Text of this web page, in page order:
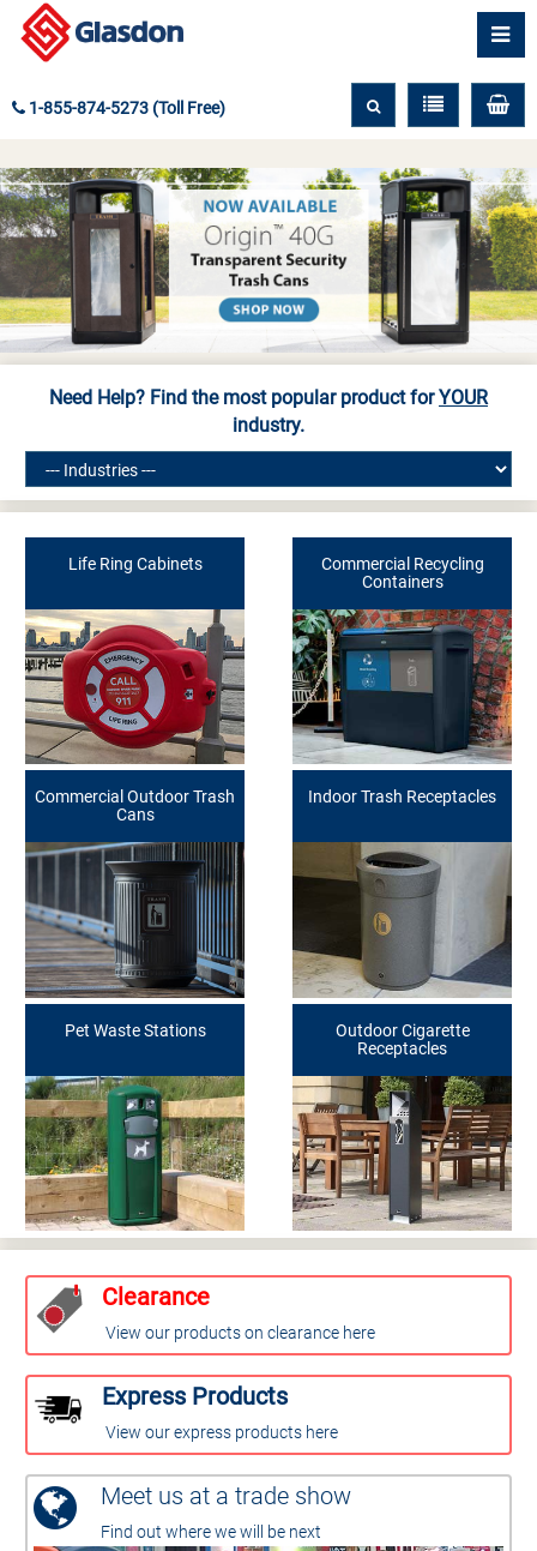
1-855-874-5273 (Toll Free)
Need Help? Find the most popular product forYOUR
industry.
Life Ring Cabinets
Commercial Recycling
Containers
Commercial Outdoor Trash
Cans
Indoor Trash Receptacles
Pet Waste Stations
Outdoor Cigarette
Receptacles
Clearance
View our products on clearance here
Express Products
View our express products here
Meet us at a trade show
Find out where we will be next